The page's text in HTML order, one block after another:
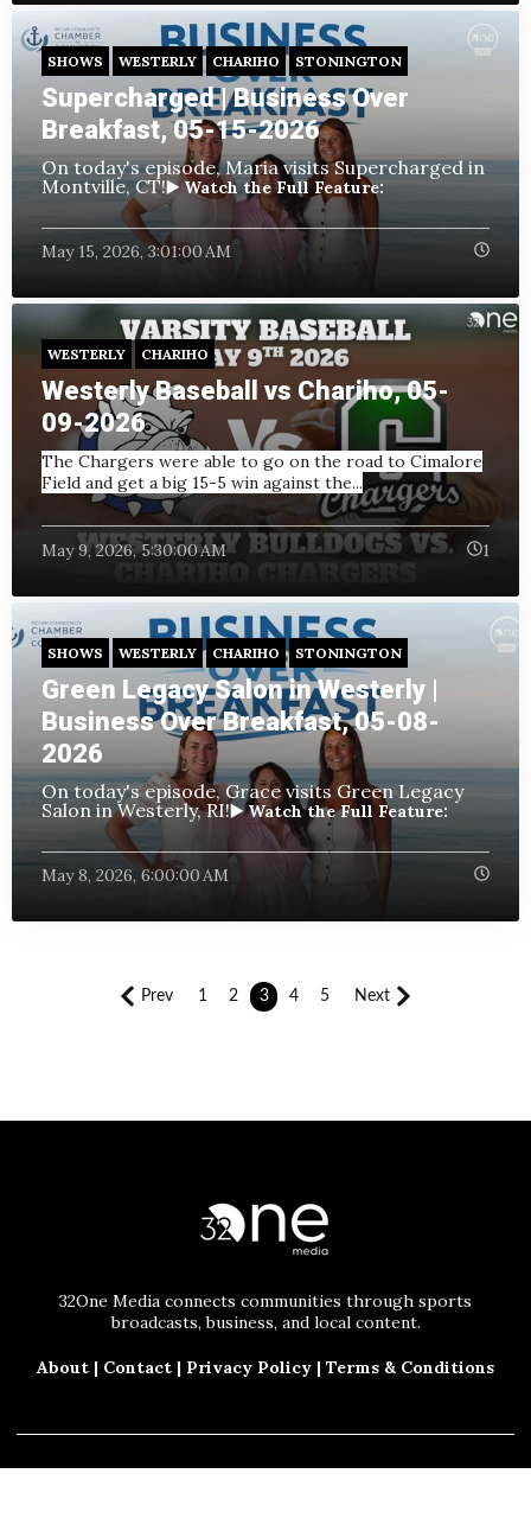
SHOWS WESTERLY CHARIHO STONINGTON
Supercharged | Business Over
Breakfast, 05-15-2026
On today's episode, Maria visits Supercharged in
Montville, CT!▶️ Watch the Full Feature:
May 15, 2026, 3:01:00 AM
WESTERLY CHARIHO
Westerly Baseball vs Chariho, 05-
09-2026
The Chargers were able to go on the road to Cimalore
Field and get a big 15-5 win against the...
May 9, 2026, 5:30:00 AM 1
SHOWS WESTERLY CHARIHO STONINGTON
Green Legacy Salon in Westerly |
Business Over Breakfast, 05-08-
2026
On today's episode, Grace visits Green Legacy
Salon in Westerly, RI!▶️ Watch the Full Feature:
May 8, 2026, 6:00:00 AM
Prev 1 2 3 4 5 Next
32One Media connects communities through sports
broadcasts, business, and local content.
About | Contact | Privacy Policy | Terms & Conditions